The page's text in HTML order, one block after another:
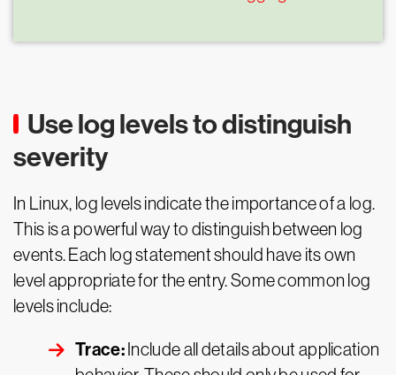
Use log levels to distinguish
severity
In Linux, log levels indicate the importance of a log.
This is a powerful way to distinguish between log
events. Each log statement should have its own
level appropriate for the entry. Some common log
levels include:
Trace:Include all details about application